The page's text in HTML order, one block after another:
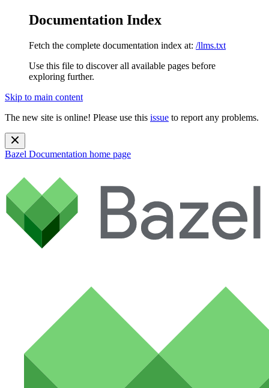
Documentation Index
Fetch the complete documentation index at: /llms.txt
Use this file to discover all available pages before
exploring further.
Skip to main content
The new site is online! Please use this issue to report any problems.
Bazel Documentation home page